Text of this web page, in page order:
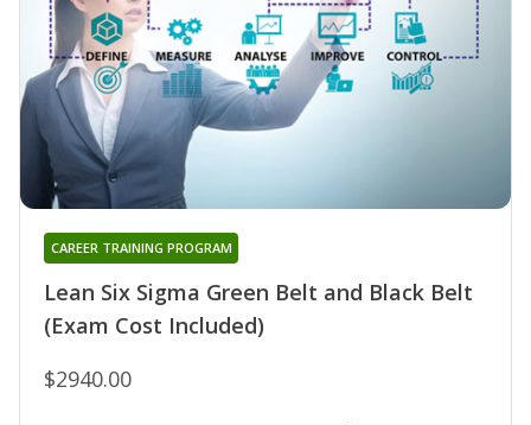
Lean Six Sigma Green Belt and Black Belt
(Exam Cost Included)
CAREER TRAINING PROGRAM
$2940.00